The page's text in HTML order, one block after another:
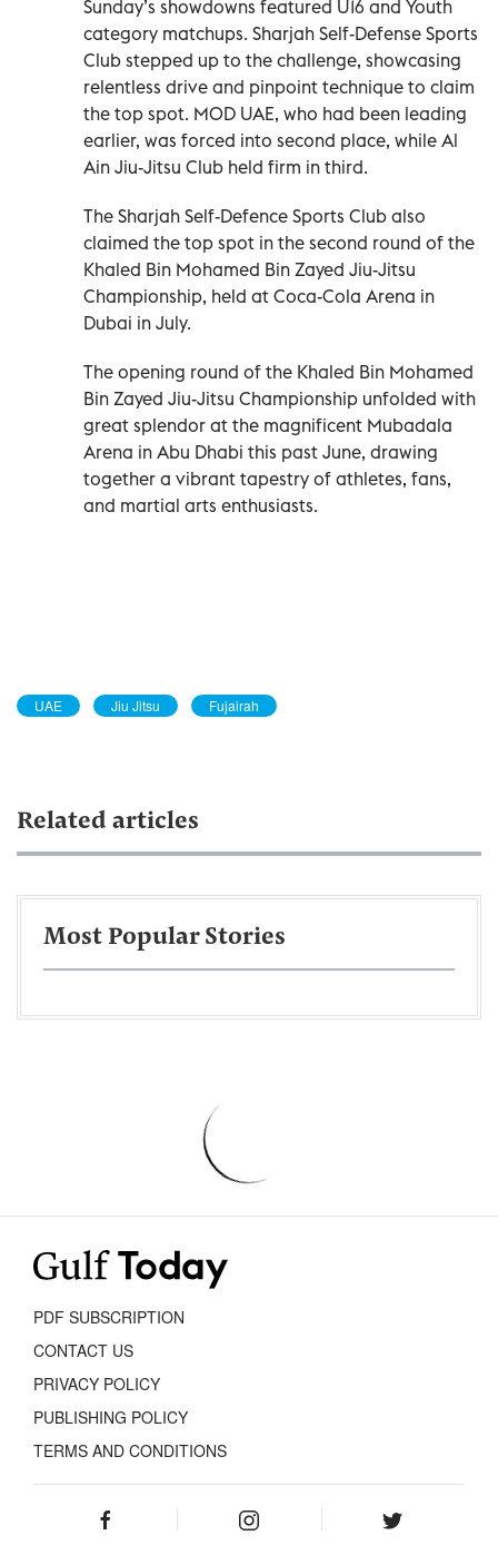
Sunday’s showdowns featured U16 and Youth
category matchups. Sharjah Self-Defense Sports
Club stepped up to the challenge, showcasing
relentless drive and pinpoint technique to claim
the top spot. MOD UAE, who had been leading
earlier, was forced into second place, while Al
Ain Jiu-Jitsu Club held firm in third.
The Sharjah Self-Defence Sports Club also
claimed the top spot in the second round of the
Khaled Bin Mohamed Bin Zayed Jiu-Jitsu
Championship, held at Coca-Cola Arena in
Dubai in July.
The opening round of the Khaled Bin Mohamed
Bin Zayed Jiu-Jitsu Championship unfolded with
great splendor at the magnificent Mubadala
Arena in Abu Dhabi this past June, drawing
together a vibrant tapestry of athletes, fans,
and martial arts enthusiasts.
UAE Jiu Jitsu Fujairah
Related articles
Most Popular Stories
PDF SUBSCRIPTION
CONTACT US
PRIVACY POLICY
PUBLISHING POLICY
TERMS AND CONDITIONS